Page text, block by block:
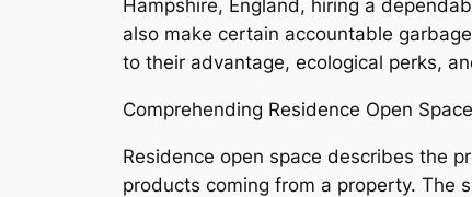
Hampshire, England, hiring a
also make certain accountable
to their advantage, ecological perks,
Comprehending Residence Open
Residence open space describes the
products coming from a property. The